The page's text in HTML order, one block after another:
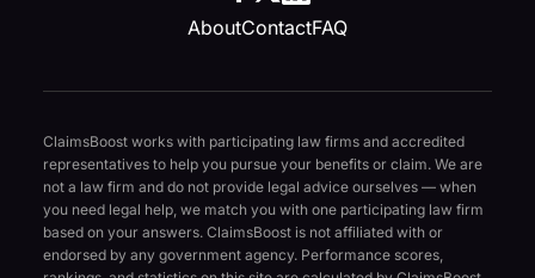
AboutContactFAQ
ClaimsBoost works with participating law firms and accredited
representatives to help you pursue your benefits or claim. We are
not a law firm and do not provide legal advice ourselves — when
you need legal help, we match you with one participating law firm
based on your answers. ClaimsBoost is not affiliated with or
endorsed by any government agency. Performance scores,